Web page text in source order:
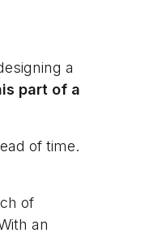
a
part of a
of time.
of
an